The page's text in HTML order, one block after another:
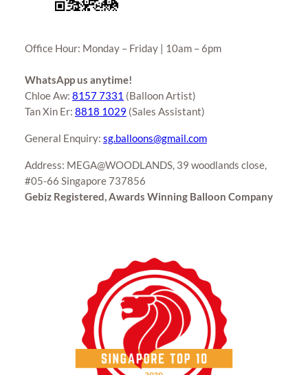
Office Hour: Monday – Friday | 10am – 6pm
WhatsApp us anytime!
Chloe Aw: 8157 7331 (Balloon Artist)
Tan Xin Er: 8818 1029 (Sales Assistant)
General Enquiry: sg.balloons@gmail.com
Address: MEGA@WOODLANDS, 39 woodlands close,
#05-66 Singapore 737856
Gebiz Registered, Awards Winning Balloon Company